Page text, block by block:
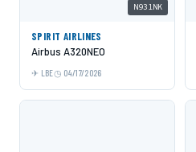
N931NK
SPIRIT AIRLINES
Airbus A320NEO
LBE 04/17/2026